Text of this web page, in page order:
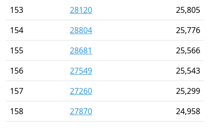
153 28120
25,805
154
28804
25,776
155
28681
25,566
156
27549
25,543
157
27260
25,299
158
27870
24,958